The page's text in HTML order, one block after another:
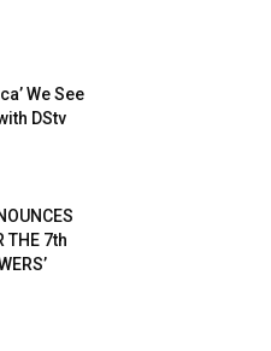
We See
DStv
THE 7th